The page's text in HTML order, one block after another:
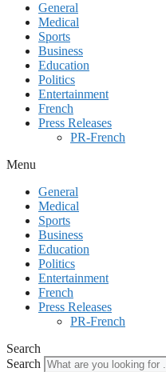
General
Medical
Sports
Business
Education
Politics
Entertainment
French
Press Releases
PR-French
Menu
General
Medical
Sports
Business
Education
Politics
Entertainment
French
Press Releases
PR-French
Search
Search